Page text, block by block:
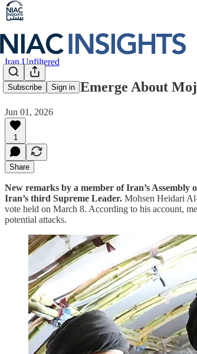
Subscribe Sign in
Iran Unfiltered
New Details Emerge About
Jun 01, 2026
1
Share
New remarks by a member of Iran’s Assembly
Iran’s third Supreme Leader. Mohsen Heidari
vote held on March 8. According to his account,
potential attacks.